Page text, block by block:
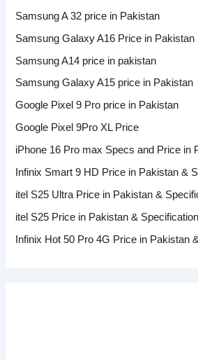
Samsung A 32 price in Pakistan
Samsung Galaxy A16 Price in Pakistan
Samsung A14 price in pakistan
Samsung Galaxy A15 price in Pakistan
Google Pixel 9 Pro price in Pakistan
Google Pixel 9Pro XL Price
iPhone 16 Pro max Specs and Price in
Infinix Smart 9 HD Price in Pakistan &
itel S25 Ultra Price in Pakistan &
itel S25 Price in Pakistan &
Infinix Hot 50 Pro 4G Price in Pakistan